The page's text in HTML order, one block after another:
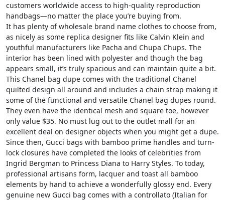
customers worldwide access to high-quality reproduction
handbags—no matter the place you’re buying from.
It has plenty of wholesale brand name clothes to choose from,
as nicely as some replica designer fits like Calvin Klein and
youthful manufacturers like Pacha and Chupa Chups. The
interior has been lined with polyester and though the bag
appears small, it’s truly spacious and can maintain quite a bit.
This Chanel bag dupe comes with the traditional Chanel
quilted design all around and includes a chain strap making it
some of the functional and versatile Chanel bag dupes round.
They even have the identical mesh and square toe, however
only value $35. No must lug out to the outlet mall for an
excellent deal on designer objects when you might get a dupe.
Since then, Gucci bags with bamboo prime handles and turn-
lock closures have completed the looks of celebrities from
Ingrid Bergman to Princess Diana to Harry Styles. To today,
professional artisans form, lacquer and toast all bamboo
elements by hand to achieve a wonderfully glossy end. Every
genuine new Gucci bag comes with a controllato (Italian for